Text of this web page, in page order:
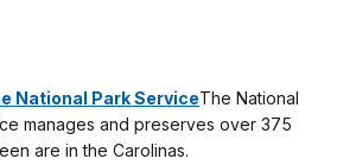
National Park ServiceThe National
manages and preserves over 375
are in the Carolinas.